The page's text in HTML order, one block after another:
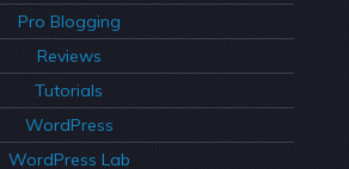
Pro Blogging
Reviews
Tutorials
WordPress
WordPress Lab